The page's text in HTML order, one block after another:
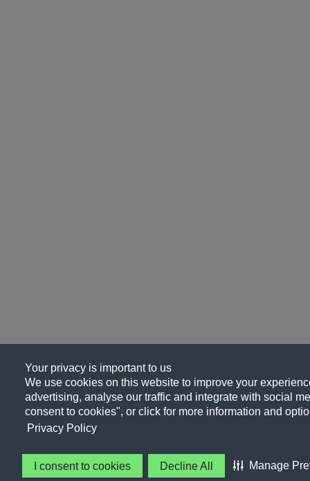
Your privacy is important to us
We use cookies on this website to improve your
advertising, analyse our traffic and integrate with social
consent to cookies", or click for more information and
Privacy Policy
I consent to cookies Decline All Manage